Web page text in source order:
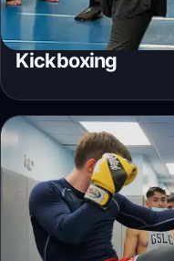
Kickboxing